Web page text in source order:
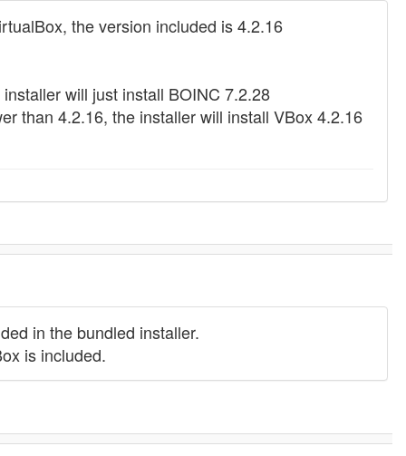
the version included is 4.2.16
will just install BOINC 7.2.28
than 4.2.16, the installer will install VBox 4.2.16
in the bundled installer.
is included.